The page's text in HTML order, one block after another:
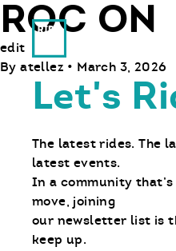
Ride With Us
ROC ON
edit
By atellez • March 3, 2026
Let's
The latest rides. The
latest events.
In a community
move, joining
our newsletter list is
keep up.